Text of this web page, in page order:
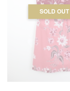
SOLD OUT